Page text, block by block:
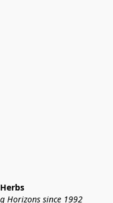
Horizons since 1992